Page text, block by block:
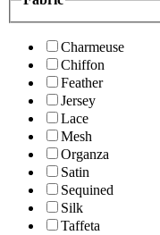
Charmeuse
Chiffon
Feather
Jersey
Lace
Mesh
Organza
Satin
Sequined
Silk
Taffeta